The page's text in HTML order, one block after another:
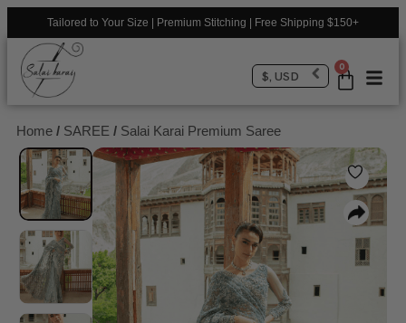
Tailored to Your Size | Premium Stitching | Free Shipping $150+
0
$, USD
Home / SAREE / Salai Karai Premium Saree